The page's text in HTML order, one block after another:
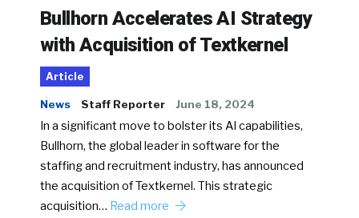
Bullhorn Accelerates AI Strategy
with Acquisition of Textkernel
Article
News Staff Reporter June 18, 2024
In a significant move to bolster its AI capabilities,
Bullhorn, the global leader in software for the
staffing and recruitment industry, has announced
the acquisition of Textkernel. This strategic
acquisition… Read more